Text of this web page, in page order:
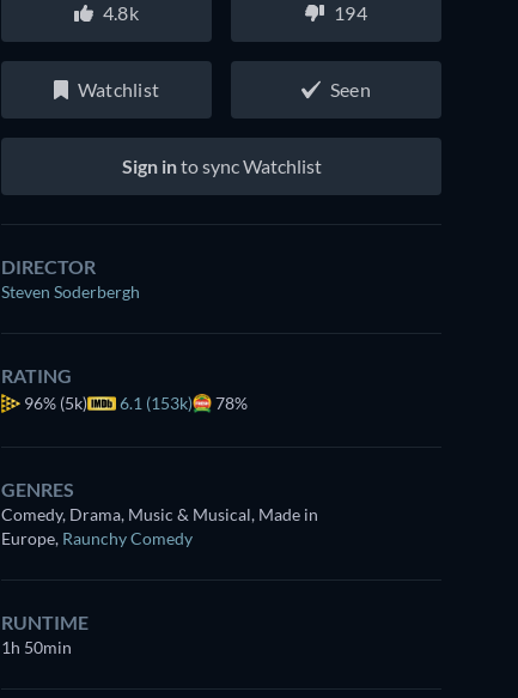
4.8k 194
Watchlist Seen
Sign into sync Watchlist
DIRECTOR
Steven Soderbergh
RATING
96% (5k) 6.1 (153k) 78%
GENRES
Comedy, Drama, Music & Musical, Made in
Europe, Raunchy Comedy
RUNTIME
1h 50min